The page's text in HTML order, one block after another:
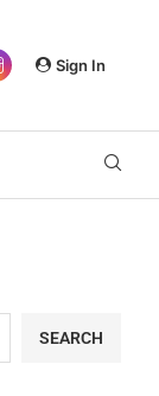
Sign In
SEARCH